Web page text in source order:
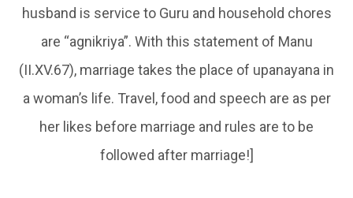
husband is service to Guru and household chores
are “agnikriya”. With this statement of Manu
(II.XV.67), marriage takes the place of upanayana in
a woman’s life. Travel, food and speech are as per
her likes before marriage and rules are to be
followed after marriage!]